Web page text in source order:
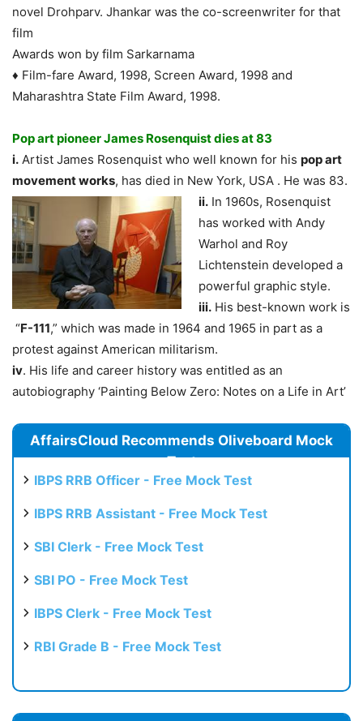
novel Drohparv. Jhankar was the co-screenwriter for that
film
Awards won by film Sarkarnama
♦ Film-fare Award, 1998, Screen Award, 1998 and
Maharashtra State Film Award, 1998.
Pop art pioneer James Rosenquist dies at 83
i. Artist James Rosenquist who well known for his pop art
movement works, has died in New York, USA . He was 83.
ii. In 1960s, Rosenquist
has worked with Andy
Warhol and Roy
Lichtenstein developed a
powerful graphic style.
iii. His best-known work is
“F-111,” which was made in 1964 and 1965 in part as a
protest against American militarism.
iv. His life and career history was entitled as an
autobiography ‘Painting Below Zero: Notes on a Life in Art’
AffairsCloud Recommends Oliveboard Mock
Test
IBPS RRB Officer - Free Mock Test
IBPS RRB Assistant - Free Mock Test
SBI Clerk - Free Mock Test
SBI PO - Free Mock Test
IBPS Clerk - Free Mock Test
RBI Grade B - Free Mock Test